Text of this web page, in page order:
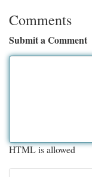
Comments
Submit a Comment
HTML is allowed